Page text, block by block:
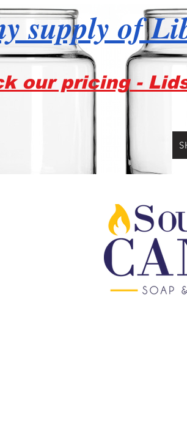
supply of
our pricing -